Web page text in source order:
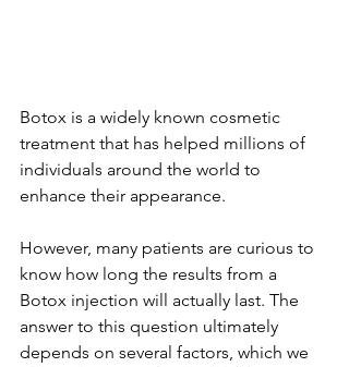
Botox is a widely known cosmetic
treatment that has helped millions of
individuals around the world to
enhance their appearance.
However, many patients are curious to
know how long the results from a
Botox injection will actually last. The
answer to this question ultimately
depends on several factors, which we